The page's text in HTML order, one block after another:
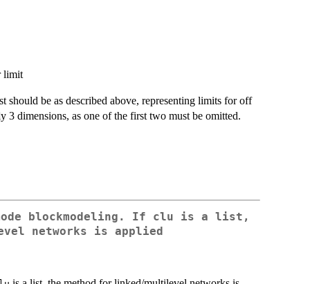
limit
should be as described above, representing limits for off
dimensions, as one of the first two must be omitted.
blockmodeling. If clu is a list,
networks is applied